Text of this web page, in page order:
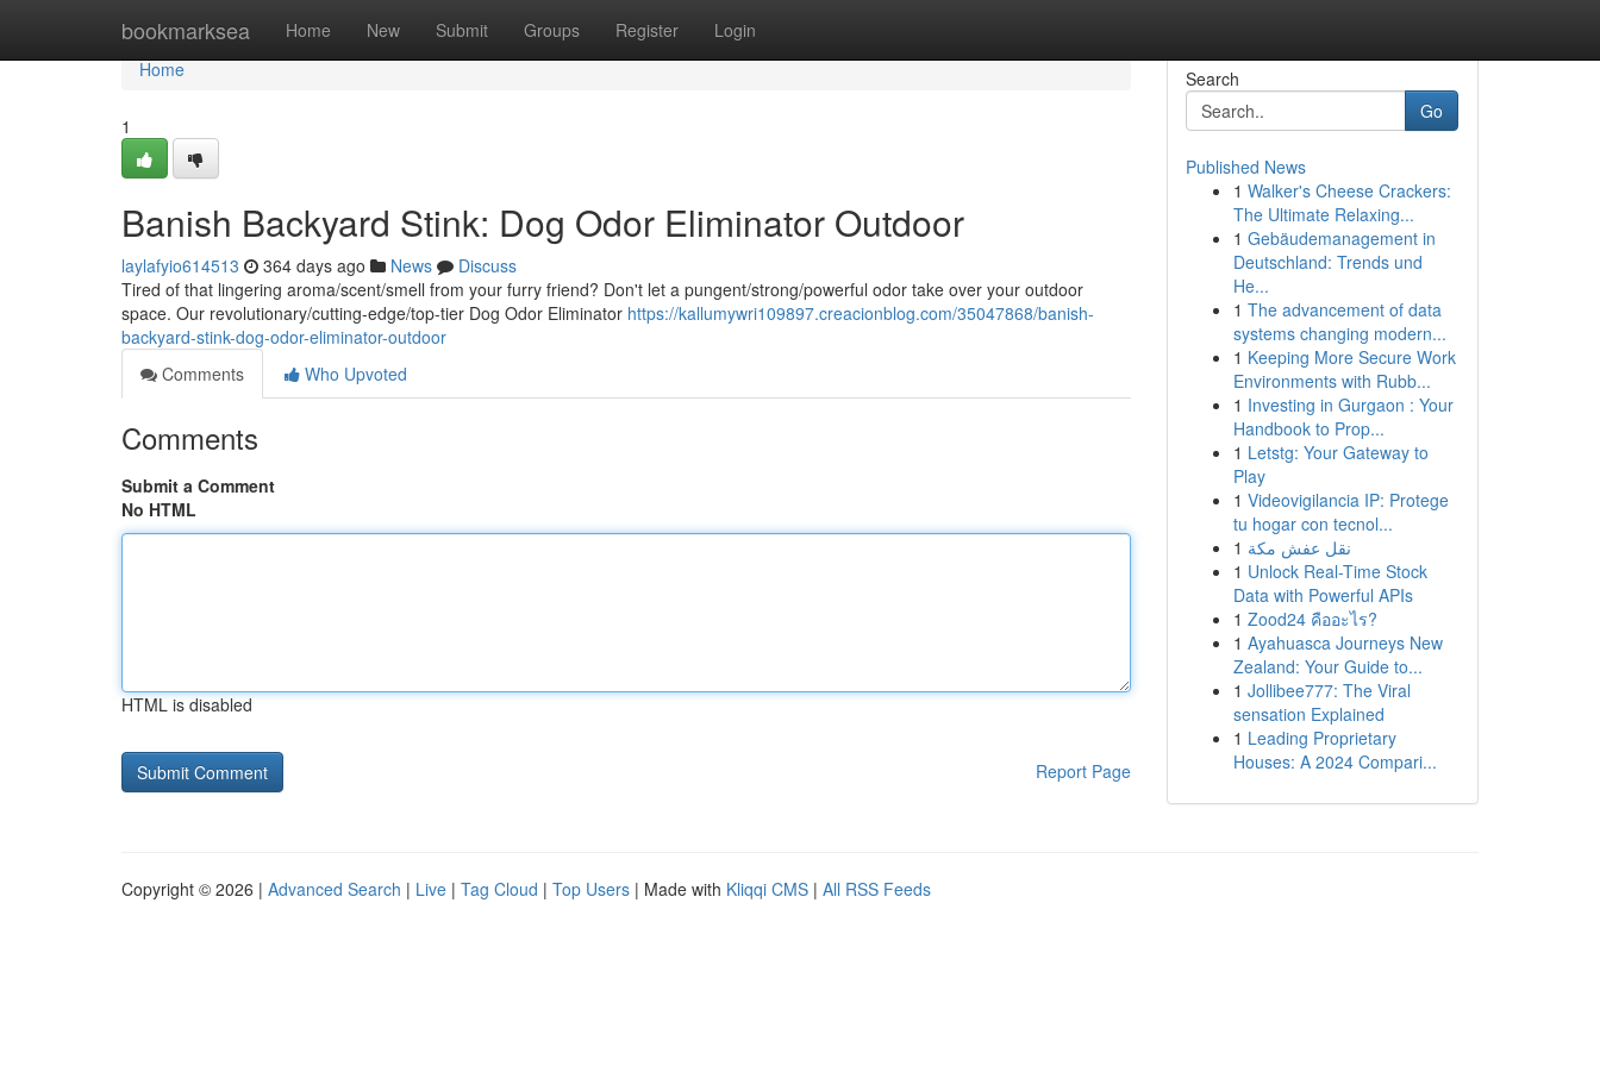
bookmarksea Home New Submit Groups Register Login
Home
Home
1
Banish Backyard Stink: Dog Odor Eliminator Outdoor
laylafyio614513 364 days ago News
Discuss
Tired of that lingering aroma/scent/smell from your furry friend? Don't let a pungent/strong/powerful odor take over your outdoor
space. Our revolutionary/cutting-edge/top-tier Dog Odor Eliminator https://kallumywri109897.creacionblog.com/35047868/banish-
backyard-stink-dog-odor-eliminator-outdoor
Comments
Who Upvoted
Comments
Submit a Comment
No HTML
HTML is disabled
Report Page
Search
Go
Published News
1 Walker's Cheese Crackers:
The Ultimate Relaxing...
1 Gebäudemanagement in
Deutschland: Trends und
He...
1 The advancement of data
systems changing modern...
1 Keeping More Secure Work
Environments with Rubb...
1 Investing in Gurgaon : Your
Handbook to Prop...
1 Letstg: Your Gateway to
Play
1 Videovigilancia IP: Protege
tu hogar con tecnol...
1 نقل عفش مكة
1 Unlock Real-Time Stock
Data with Powerful APIs
1 Zood24 คืออะไร?
1 Ayahuasca Journeys New
Zealand: Your Guide to...
1 Jollibee777: The Viral
sensation Explained
1 Leading Proprietary
Houses: A 2024 Compari...
Copyright © 2026 | Advanced Search | Live | Tag Cloud | Top Users | Made with Kliqqi CMS | All RSS Feeds